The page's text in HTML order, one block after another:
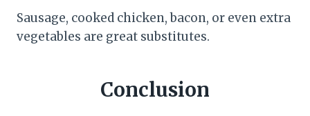
Sausage, cooked chicken, bacon, or even extra
vegetables are great substitutes.
Conclusion